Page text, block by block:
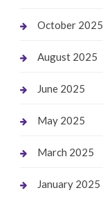
October 2025
August 2025
June 2025
May 2025
March 2025
January 2025